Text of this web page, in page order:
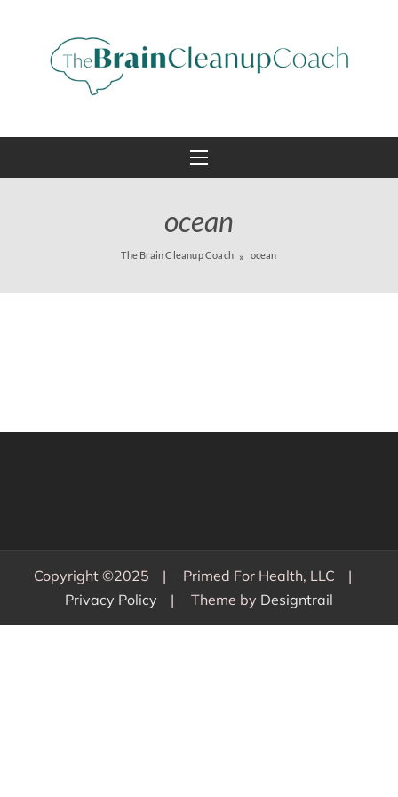
ocean
The Brain Cleanup Coach ocean
Copyright ©2025
Primed For Health, LLC
Privacy Policy
Theme by Designtrail